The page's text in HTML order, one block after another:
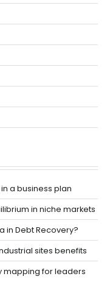
a business plan
in niche markets
in Debt Recovery?
sites benefits
mapping for leaders